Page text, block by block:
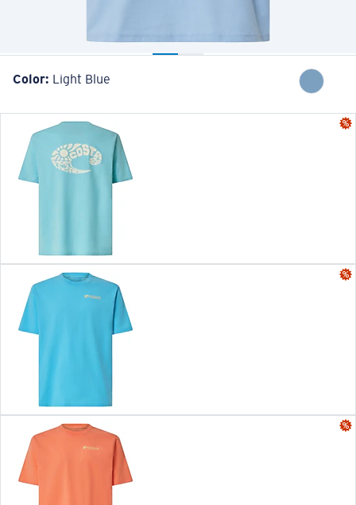
Color: Light Blue